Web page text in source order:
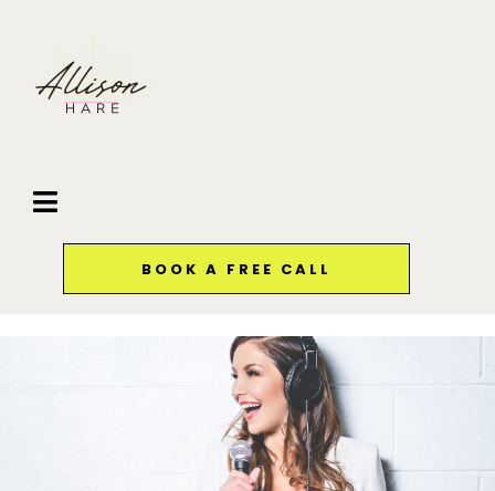
BOOK A FREE CALL